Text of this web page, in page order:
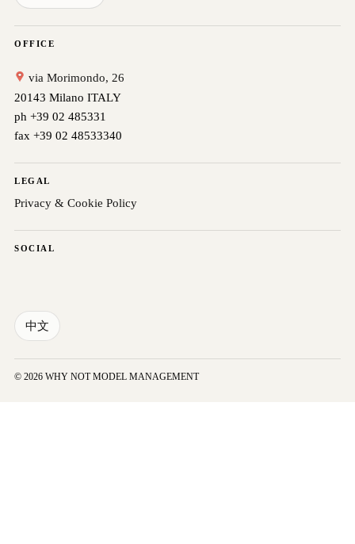
OFFICE
via Morimondo, 26
20143 Milano ITALY
ph +39 02 485331
fax +39 02 48533340
LEGAL
Privacy & Cookie Policy
SOCIAL
中文
© 2026 WHY NOT MODEL MANAGEMENT